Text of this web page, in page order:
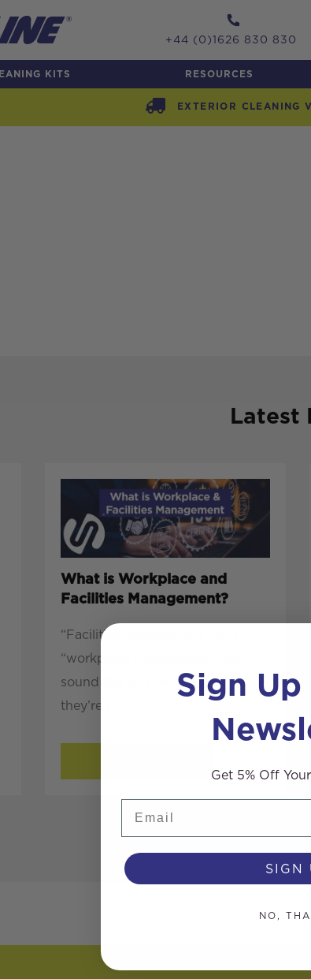
+44 (0)1626 830 830
KITS RESOURCES
EXTERIOR CLEANING
Latest
What is Workplace and
Facilities Management?
“Facilities management” and
“workplace management” can
sound like buzzwords, but
they’re r...
Sign
Get 5% Off
SIGN
NO,